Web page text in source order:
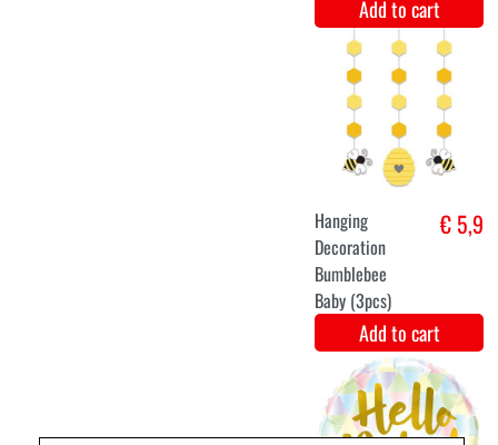
Centerpiece
birthday bunny
(31x23cm)
€ 5,9
Add to cart
Carousel
Centerpiece
€ 5,1